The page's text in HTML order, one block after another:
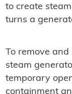
to create
turns a
To remove
steam
temporary
containment